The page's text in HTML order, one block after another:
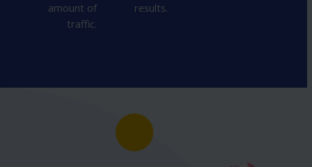
amount of
traffic.
results.